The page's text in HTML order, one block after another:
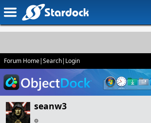
Forum Home|Search| Login
seanw3